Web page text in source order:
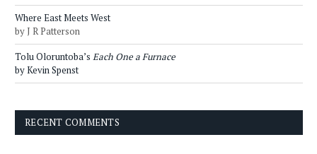
Where East Meets West
by J R Patterson
Tolu Oloruntoba’s Each One a Furnace
by Kevin Spenst
RECENT COMMENTS